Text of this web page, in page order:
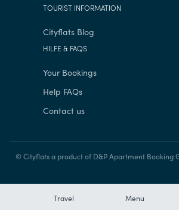
Travel Menu
TOURIST INFORMATION
Cityflats Blog
HILFE & FAQS
Your Bookings
Help FAQs
Contact us
© Cityflats a product of D&P Apartment Booking